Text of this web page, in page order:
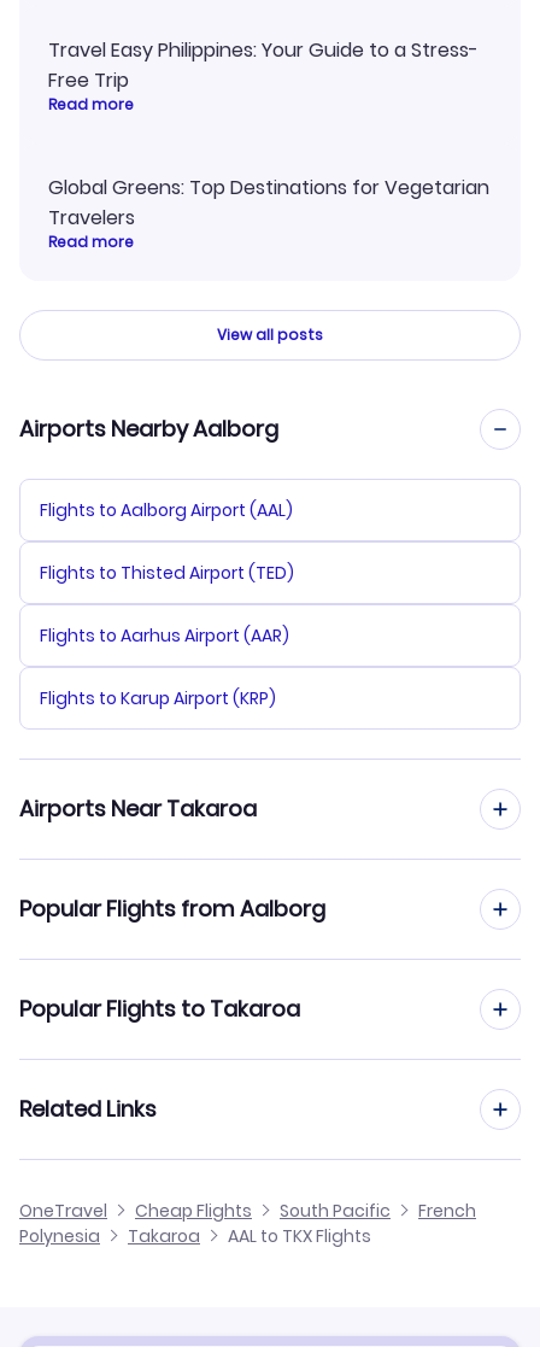
Travel Easy Philippines: Your Guide to a Stress-
Free Trip
Read more
Global Greens: Top Destinations for Vegetarian
Travelers
Read more
View all posts
Airports Nearby Aalborg
Flights to Aalborg Airport (AAL)
Flights to Thisted Airport (TED)
Flights to Aarhus Airport (AAR)
Flights to Karup Airport (KRP)
Airports Near Takaroa
Flights to Takapoto Airport (TKP)
Flights to Manihi Airport (XMH)
Popular Flights from Aalborg
Flights from Aalborg to Tubuai
Flights from Aalborg to Ahe
Flights from Aalborg to Takapoto
Popular Flights to Takaroa
Flights from Dusseldorf to Takaroa
Flights from Newcastle to Takaroa
Flights from Aachen to Takaroa
Related Links
Hotels in Takaroa
OneTravel Cheap Flights South Pacific
French
Polynesia
Takaroa AAL to TKX Flights